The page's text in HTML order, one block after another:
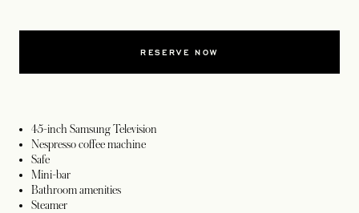
RESERVE NOW
45-inch Samsung Television
Nespresso coffee machine
Safe
Mini-bar
Bathroom amenities
Steamer